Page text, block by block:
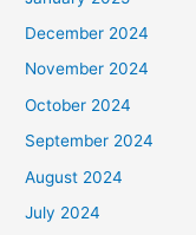
December 2024
November 2024
October 2024
September 2024
August 2024
July 2024